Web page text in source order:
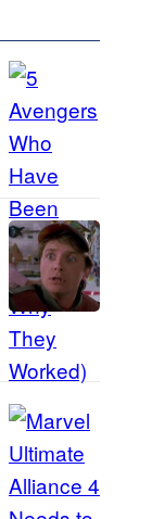
C
o
r
t
e
C